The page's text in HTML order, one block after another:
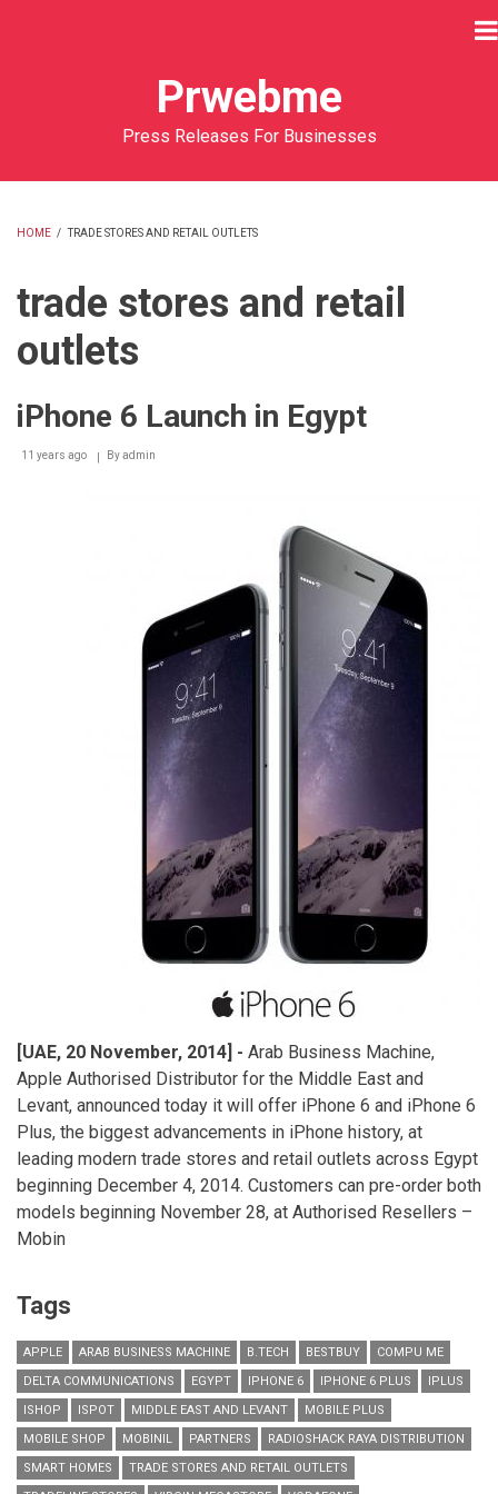
Prwebme
Press Releases For Businesses
HOME / TRADE STORES AND RETAIL OUTLETS
trade stores and retail
outlets
iPhone 6 Launch in Egypt
11 years ago Byadmin
[UAE, 20 November, 2014] - Arab Business Machine,
Apple Authorised Distributor for the Middle East and
Levant, announced today it will offer iPhone 6 and iPhone 6
Plus, the biggest advancements in iPhone history, at
leading modern trade stores and retail outlets across Egypt
beginning December 4, 2014. Customers can pre-order both
models beginning November 28, at Authorised Resellers –
Mobin
Tags
APPLE ARAB BUSINESS MACHINE B.TECH BESTBUY
COMPU ME
DELTA COMMUNICATIONS
EGYPT IPHONE 6 IPHONE 6 PLUS
IPLUS
ISHOP
ISPOT MIDDLE EAST AND LEVANT
MOBILE PLUS
MOBILE SHOP
MOBINIL PARTNERS
RADIOSHACK RAYA DISTRIBUTION
SMART HOMES
TRADE STORES AND RETAIL OUTLETS